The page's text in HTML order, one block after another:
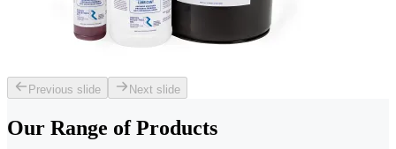
Previous slide Next slide
Our Range of Products